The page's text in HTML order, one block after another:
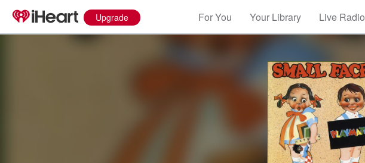
Upgrade For You Your Library Live Radio